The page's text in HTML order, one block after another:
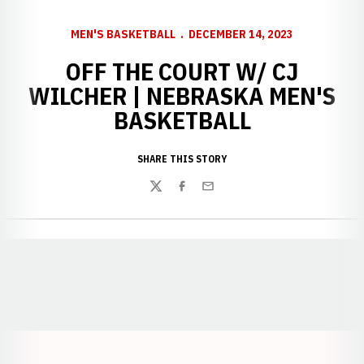
MEN'S BASKETBALL DECEMBER 14, 2023
OFF THE COURT W/ CJ
WILCHER | NEBRASKA MEN'S
BASKETBALL
SHARE THIS STORY
TwitterFacebook
Email